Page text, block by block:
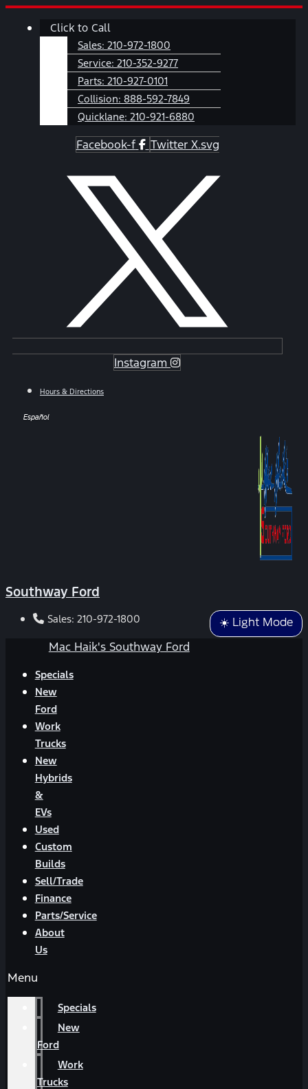
Skip
Main
Click to Call
Sales: 210-972-1800
Service: 210-352-9277
Parts: 210-927-0101
Collision: 888-592-7849
Quicklane: 210-921-6880
Facebook-f Twitter X.svg
Instagram
Hours & Directions
Español
Southway Ford
☀️ Light Mode
Sales: 210-972-1800
Mac Haik's Southway Ford
Specials
New
Ford
Work
Trucks
New
Hybrids
&
EVs
Used
Custom
Builds
Sell/Trade
Finance
Parts/Service
About
Us
Menu
Specials
New
Ford
Work
Trucks